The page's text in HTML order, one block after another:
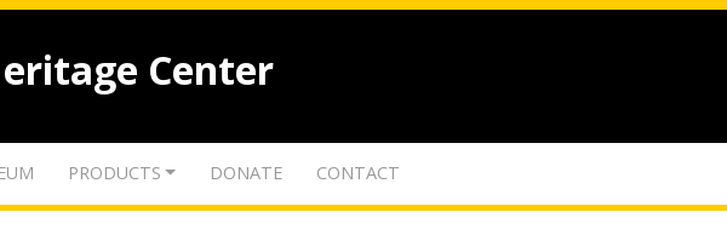
Center
PRODUCTS DONATE CONTACT